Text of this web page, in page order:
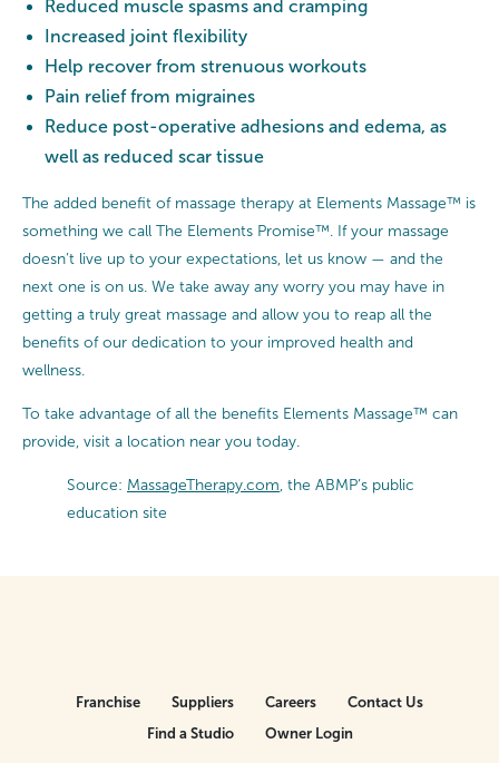
Reduced muscle spasms and cramping
Increased joint flexibility
Help recover from strenuous workouts
Pain relief from migraines
Reduce post-operative adhesions and edema, as
well as reduced scar tissue
The added benefit of massage therapy at Elements Massage™ is
something we call The Elements Promise™. If your massage
doesn’t live up to your expectations, let us know — and the
next one is on us. We take away any worry you may have in
getting a truly great massage and allow you to reap all the
benefits of our dedication to your improved health and
wellness.
To take advantage of all the benefits Elements Massage™ can
provide, visit a location near you today.
Source: MassageTherapy.com , the ABMP’s public
education site
Franchise Suppliers Careers
Contact Us
Find a Studio
Owner Login